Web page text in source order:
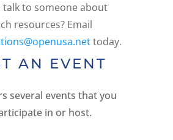
talk to someone about
resources? Email
today.
AN EVENT
several events that you
in or host.